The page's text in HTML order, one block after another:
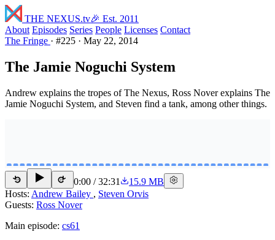
THE NEXUS.tv🎉 Est. 2011
About Episodes Series People Licenses Contact
The Fringe · #225 · May 22, 2014
The Jamie Noguchi System
Andrew explains the tropes of The Nexus, Ross Nover explains The
Jamie Noguchi System, and Steven find a tank, among other things.
15 15 0:00 /32:31
15.9 MB
Hosts: Andrew Bailey , Steven Orvis
Guests: Ross Nover
Main episode: cs61